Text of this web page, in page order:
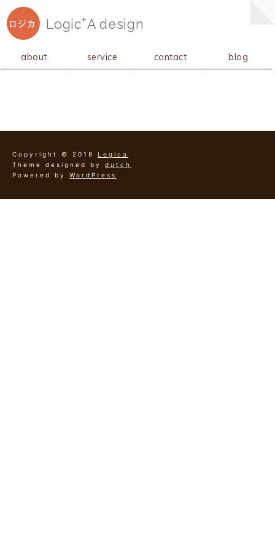
ロジカ Logic+A design
about service contact blog
Copyright © 2018 Logica
Theme designed by dutch
Powered by WordPress